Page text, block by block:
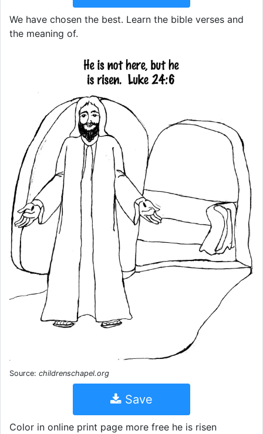
We have chosen the best. Learn the bible verses and
the meaning of.
Source: childrenschapel.org
Save
Color in online print page more free he is risen